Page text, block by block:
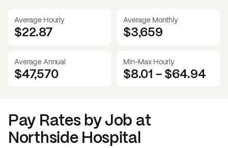
Average Hourly
$22.87
Average Monthly
$3,659
Average Annual
$47,570
Min-Max Hourly
$8.01 -$64.94
Pay Rates by Job at
Northside Hospital